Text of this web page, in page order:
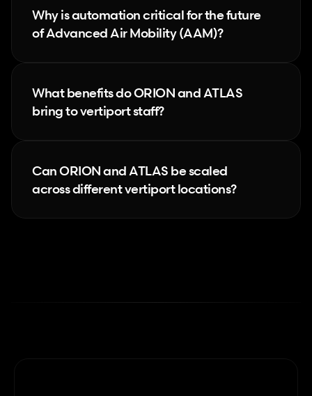
Why is automation critical for the future
of Advanced Air Mobility (AAM)?
What benefits do ORION and ATLAS
bring to vertiport staff?
Can ORION and ATLAS be scaled
across different vertiport locations?